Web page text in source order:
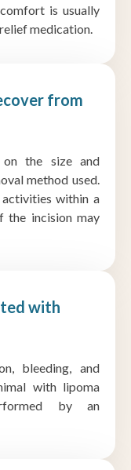
is usually
medication.
from
on the size and
method used.
within a
the incision may
with
bleeding, and
with lipoma
by an